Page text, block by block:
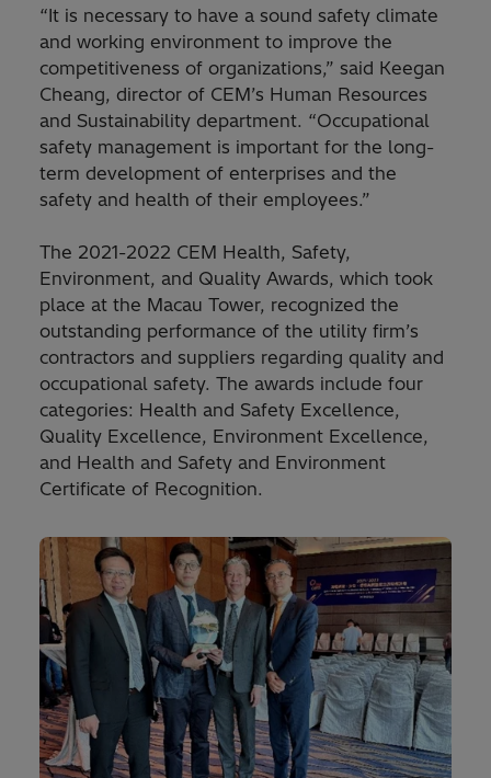
“It is necessary to have a sound safety climate
and working environment to improve the
competitiveness of organizations,” said Keegan
Cheang, director of CEM’s Human Resources
and Sustainability department. “Occupational
safety management is important for the long-
term development of enterprises and the
safety and health of their employees.”
The 2021-2022 CEM Health, Safety,
Environment, and Quality Awards, which took
place at the Macau Tower, recognized the
outstanding performance of the utility firm’s
contractors and suppliers regarding quality and
occupational safety. The awards include four
categories: Health and Safety Excellence,
Quality Excellence, Environment Excellence,
and Health and Safety and Environment
Certificate of Recognition.